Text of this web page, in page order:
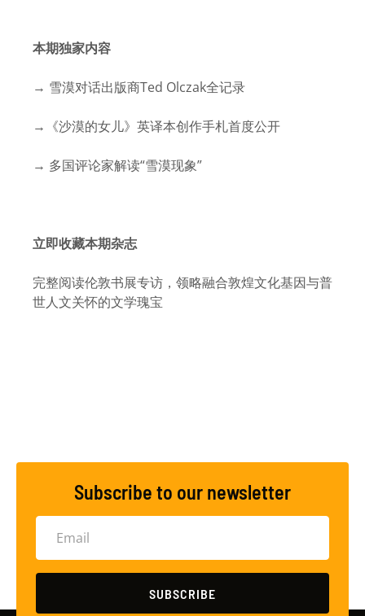
本期独家内容
→ 雪漠对话出版商Ted Olczak全记录
→《沙漠的女儿》英译本创作手札首度公开
→ 多国评论家解读“雪漠现象”
立即收藏本期杂志
完整阅读伦敦书展专访，领略融合敦煌文化基因与普
世人文关怀的文学瑰宝
Subscribe to our newsletter
SUBSCRIBE